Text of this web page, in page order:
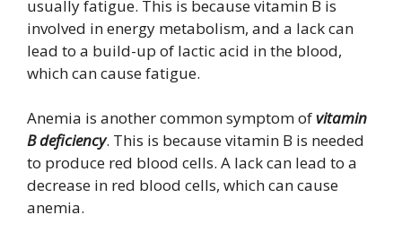
usually fatigue. This is because vitamin B is
involved in energy metabolism, and a lack can
lead to a build-up of lactic acid in the blood,
which can cause fatigue.
Anemia is another common symptom ofvitamin
B deficiency. This is because vitamin B is needed
to produce red blood cells. A lack can lead to a
decrease in red blood cells, which can cause
anemia.